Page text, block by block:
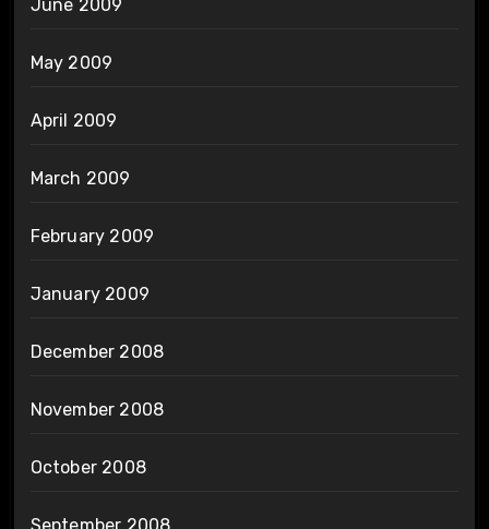
June 2009
May 2009
April 2009
March 2009
February 2009
January 2009
December 2008
November 2008
October 2008